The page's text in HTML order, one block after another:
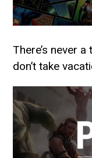
There’s never
don’t take